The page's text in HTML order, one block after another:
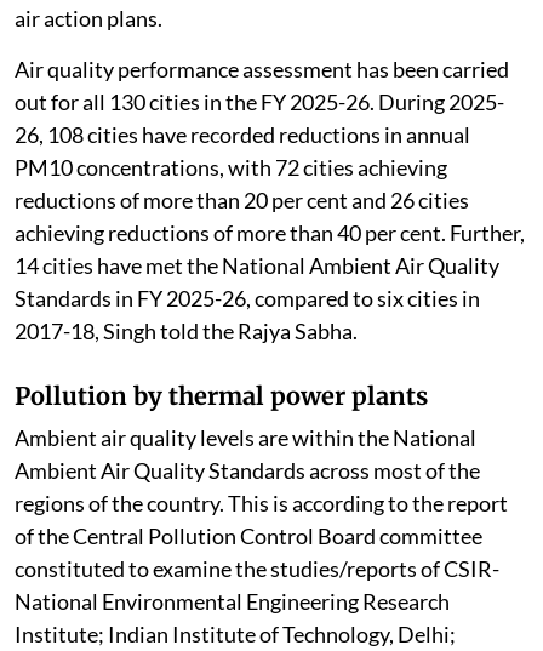
air action plans.
Air quality performance assessment has been carried
out for all 130 cities in the FY 2025-26. During 2025-
26, 108 cities have recorded reductions in annual
PM10 concentrations, with 72 cities achieving
reductions of more than 20 per cent and 26 cities
achieving reductions of more than 40 per cent. Further,
14 cities have met the National Ambient Air Quality
Standards in FY 2025-26, compared to six cities in
2017-18, Singh told the Rajya Sabha.
Pollution by thermal power plants
Ambient air quality levels are within the National
Ambient Air Quality Standards across most of the
regions of the country. This is according to the report
of the Central Pollution Control Board committee
constituted to examine the studies/reports of CSIR-
National Environmental Engineering Research
Institute; Indian Institute of Technology, Delhi;